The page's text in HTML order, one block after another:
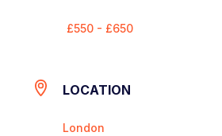
£550 - £650
LOCATION
London